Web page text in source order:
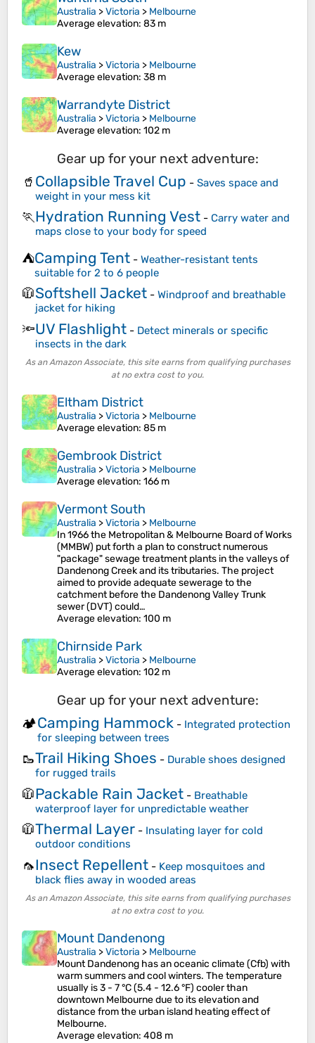
Australia >Victoria > Melbourne
Average elevation: 83 m
Kew
Australia >Victoria > Melbourne
Average elevation: 38 m
Warrandyte District
Australia >Victoria > Melbourne
Average elevation: 102 m
Gear up for your next adventure:
🥤 Collapsible Travel Cup - Saves space and
weight in your mess kit
🏃Hydration Running Vest - Carry water and
maps close to your body for speed
⛺Camping Tent - Weather-resistant tents
suitable for 2 to 6 people
🧥Softshell Jacket - Windproof and breathable
jacket for hiking
🔦UV Flashlight - Detect minerals or specific
insects in the dark
As an Amazon Associate, this site earns from qualifying purchases
at no extra cost to you.
Eltham District
Australia >Victoria > Melbourne
Average elevation: 85 m
Gembrook District
Australia >Victoria > Melbourne
Average elevation: 166 m
Vermont South
Australia >Victoria > Melbourne
In 1966 the Metropolitan & Melbourne Board of Works
(MMBW) put forth a plan to construct numerous
"package" sewage treatment plants in the valleys of
Dandenong Creek and its tributaries. The project
aimed to provide adequate sewerage to the
catchment before the Dandenong Valley Trunk
sewer (DVT) could…
Average elevation: 100 m
Chirnside Park
Australia >Victoria > Melbourne
Average elevation: 102 m
Gear up for your next adventure:
🏕️Camping Hammock - Integrated protection
for sleeping between trees
🥾Trail Hiking Shoes - Durable shoes designed
for rugged trails
🧥Packable Rain Jacket - Breathable
waterproof layer for unpredictable weather
🧥Thermal Layer - Insulating layer for cold
outdoor conditions
🦟Insect Repellent - Keep mosquitoes and
black flies away in wooded areas
As an Amazon Associate, this site earns from qualifying purchases
at no extra cost to you.
Mount Dandenong
Australia >Victoria > Melbourne
Mount Dandenong has an oceanic climate (Cfb) with
warm summers and cool winters. The temperature
usually is 3 - 7 °C (5.4 - 12.6 °F) cooler than
downtown Melbourne due to its elevation and
distance from the urban island heating effect of
Melbourne.
Average elevation: 408 m